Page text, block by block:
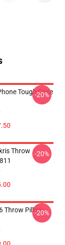
Tough Case
-20%
Throw
-20%
Throw Pillow-20%